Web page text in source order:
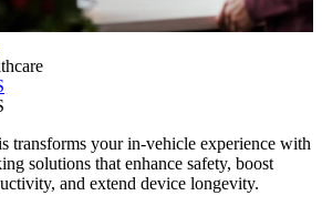
transforms your in-vehicle experience with
solutions that enhance safety, boost
and extend device longevity.